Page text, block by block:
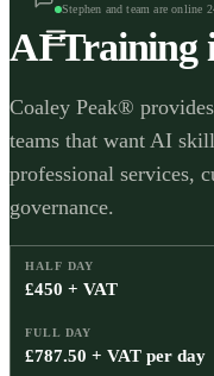
Stephen and team are online
AI Training
Coaley Peak®
teams that want AI
professional services,
governance.
HALF DAY
£450 + VAT
FULL DAY
£787.50 + VAT per day